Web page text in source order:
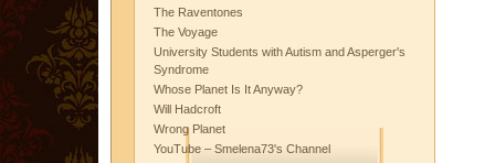
The Raventones
The Voyage
University Students with Autism and Asperger's
Syndrome
Whose Planet Is It Anyway?
Will Hadcroft
Wrong Planet
YouTube – Smelena73's Channel